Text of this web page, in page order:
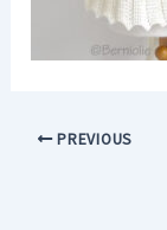
PREVIOUS